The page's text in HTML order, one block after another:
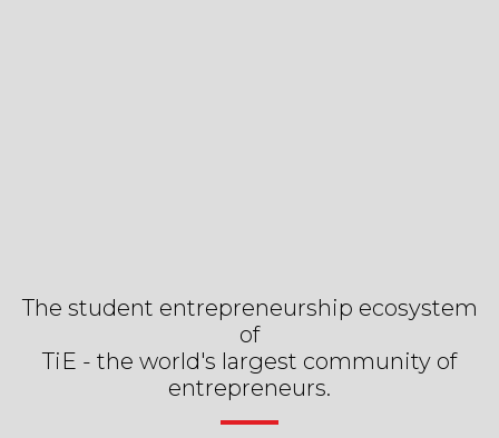
The student entrepreneurship ecosystem
of
TiE - the world's largest community of
entrepreneurs.